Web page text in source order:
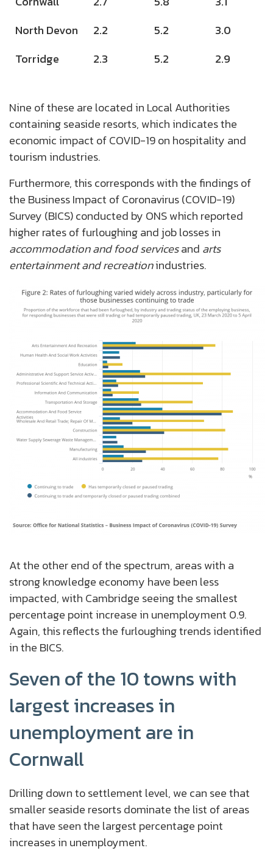
North Devon
2.2 5.2
3.0
Torridge
2.3 5.2 2.9
Nine of these are located in Local Authorities
containing seaside resorts, which indicates the
economic impact of COVID-19 on hospitality and
tourism industries.
Furthermore, this corresponds with the findings of
the Business Impact of Coronavirus (COVID-19)
Survey (BICS) conducted by ONS which reported
higher rates of furloughing and job losses in
accommodation and food servicesand arts
entertainment and recreationindustries.
At the other end of the spectrum, areas with a
strong knowledge economy have been less
impacted, with Cambridge seeing the smallest
percentage point increase in unemployment 0.9.
Again, this reflects the furloughing trends identified
in the BICS.
Seven of the 10 towns with
largest increases in
unemployment are in
Cornwall
Drilling down to settlement level, we can see that
smaller seaside resorts dominate the list of areas
that have seen the largest percentage point
increases in unemployment.